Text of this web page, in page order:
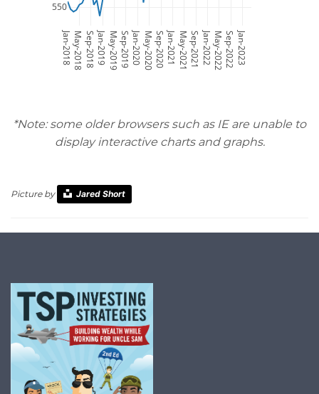
Jan-2018May-2018Sep-2018Jan-2019May-2019Sep-2019Jan-2020May-2020Sep-2020Jan-2021May-2021Sep-2021Jan-2022May-2022Sep-2022Jan-2023
550
*Note: some older browsers such as IE are unable to
display interactive charts and graphs.
Picture by Jared Short